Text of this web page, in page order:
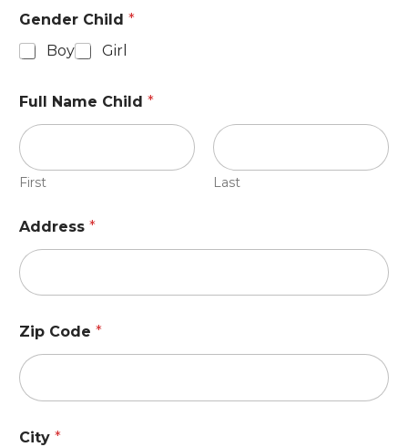
Gender Child *
Boy
Girl
Full Name Child *
First Last
Address *
Zip Code *
City *